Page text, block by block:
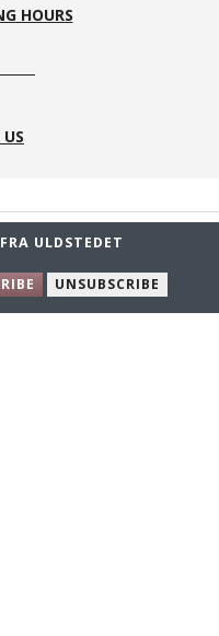
HOURS
ULDSTEDET
UNSUBSCRIBE